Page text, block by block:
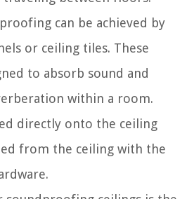
can be achieved by
or ceiling tiles. These
to absorb sound and
within a room.
directly onto the ceiling
from the ceiling with the